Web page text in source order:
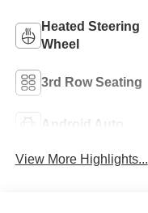
Heated Steering
Wheel
3rd Row Seating
Android Auto
View More Highlights...